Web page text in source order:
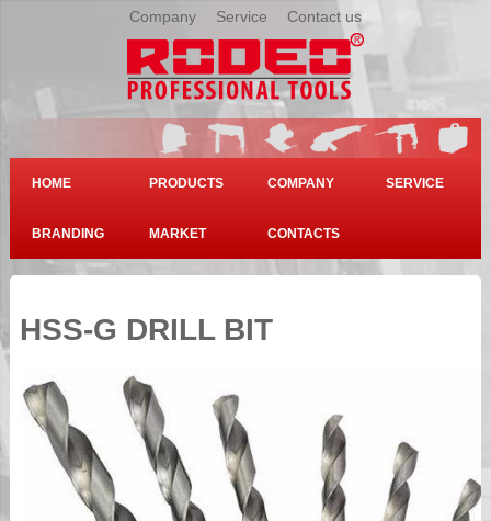
Company Service Contact us
HOME PRODUCTS COMPANY SERVICE
BRANDING MARKET CONTACTS
HSS-G DRILL BIT